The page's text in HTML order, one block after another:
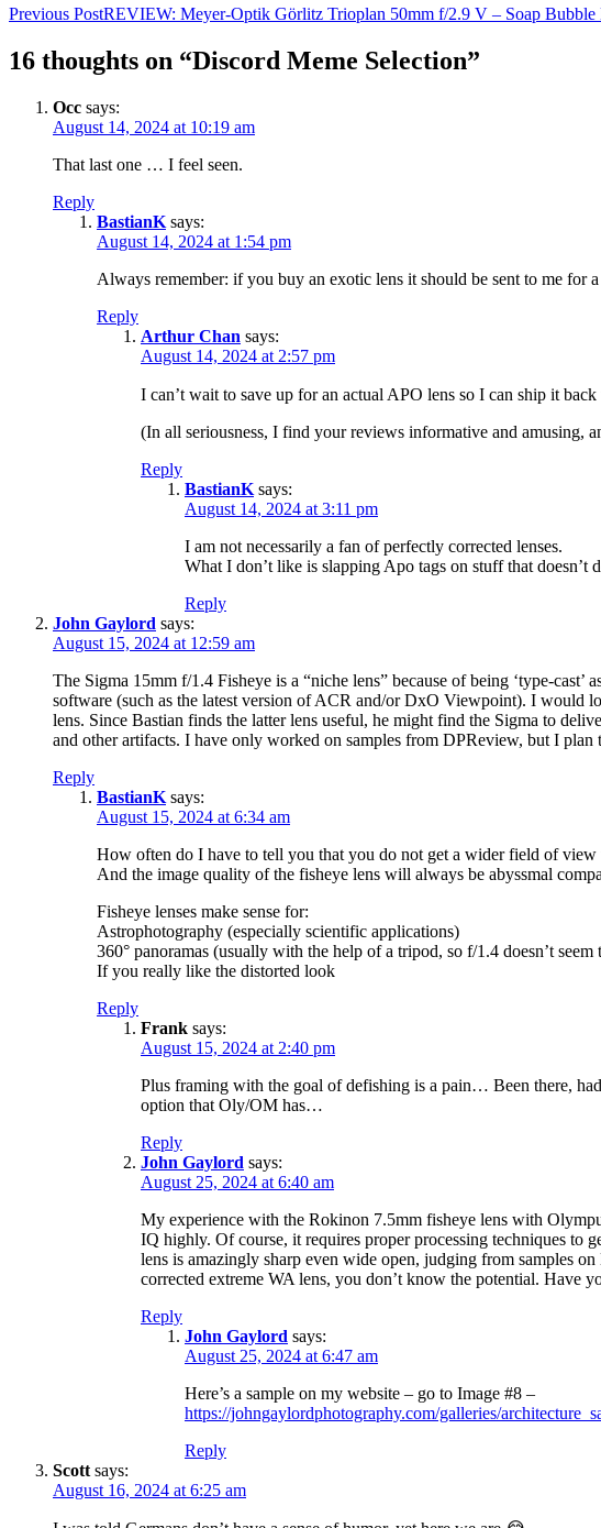
Post
navigation
Previous PostREVIEW: Meyer-Optik Görlitz Trioplan 50mm f/2.9 V – Soap Bubble
16 thoughts on “Discord Meme Selection”
Occ says:
August 14, 2024 at 10:19 am
That last one … I feel seen.
Reply
BastianK says:
August 14, 2024 at 1:54 pm
Always remember: if you buy an exotic lens it should be sent to me for
Reply
Arthur Chan says:
August 14, 2024 at 2:57 pm
I can’t wait to save up for an actual APO lens so I can ship it
(In all seriousness, I find your reviews informative and amusing,
Reply
BastianK says:
August 14, 2024 at 3:11 pm
I am not necessarily a fan of perfectly corrected lenses.
What I don’t like is slapping Apo tags on stuff that doesn’t
Reply
John Gaylord says:
August 15, 2024 at 12:59 am
The Sigma 15mm f/1.4 Fisheye is a “niche lens” because of being ‘type-
software (such as the latest version of ACR and/or DxO Viewpoint). I would
lens. Since Bastian finds the latter lens useful, he might find the Sigma to
and other artifacts. I have only worked on samples from DPReview, but I
Reply
BastianK says:
August 15, 2024 at 6:34 am
How often do I have to tell you that you do not get a wider field of
And the image quality of the fisheye lens will always be abyssmal
Fisheye lenses make sense for:
Astrophotography (especially scientific applications)
360° panoramas (usually with the help of a tripod, so f/1.4 doesn’t seem
If you really like the distorted look
Reply
Frank says:
August 15, 2024 at 2:40 pm
Plus framing with the goal of defishing is a pain… Been there,
option that Oly/OM has…
Reply
John Gaylord says:
August 25, 2024 at 6:40 am
My experience with the Rokinon 7.5mm fisheye lens with
IQ highly. Of course, it requires proper processing techniques to
lens is amazingly sharp even wide open, judging from samples
corrected extreme WA lens, you don’t know the potential. Have
Reply
John Gaylord says:
August 25, 2024 at 6:47 am
Here’s a sample on my website – go to Image #8 –
https://johngaylordphotography.com/galleries/
Reply
Scott says:
August 16, 2024 at 6:25 am